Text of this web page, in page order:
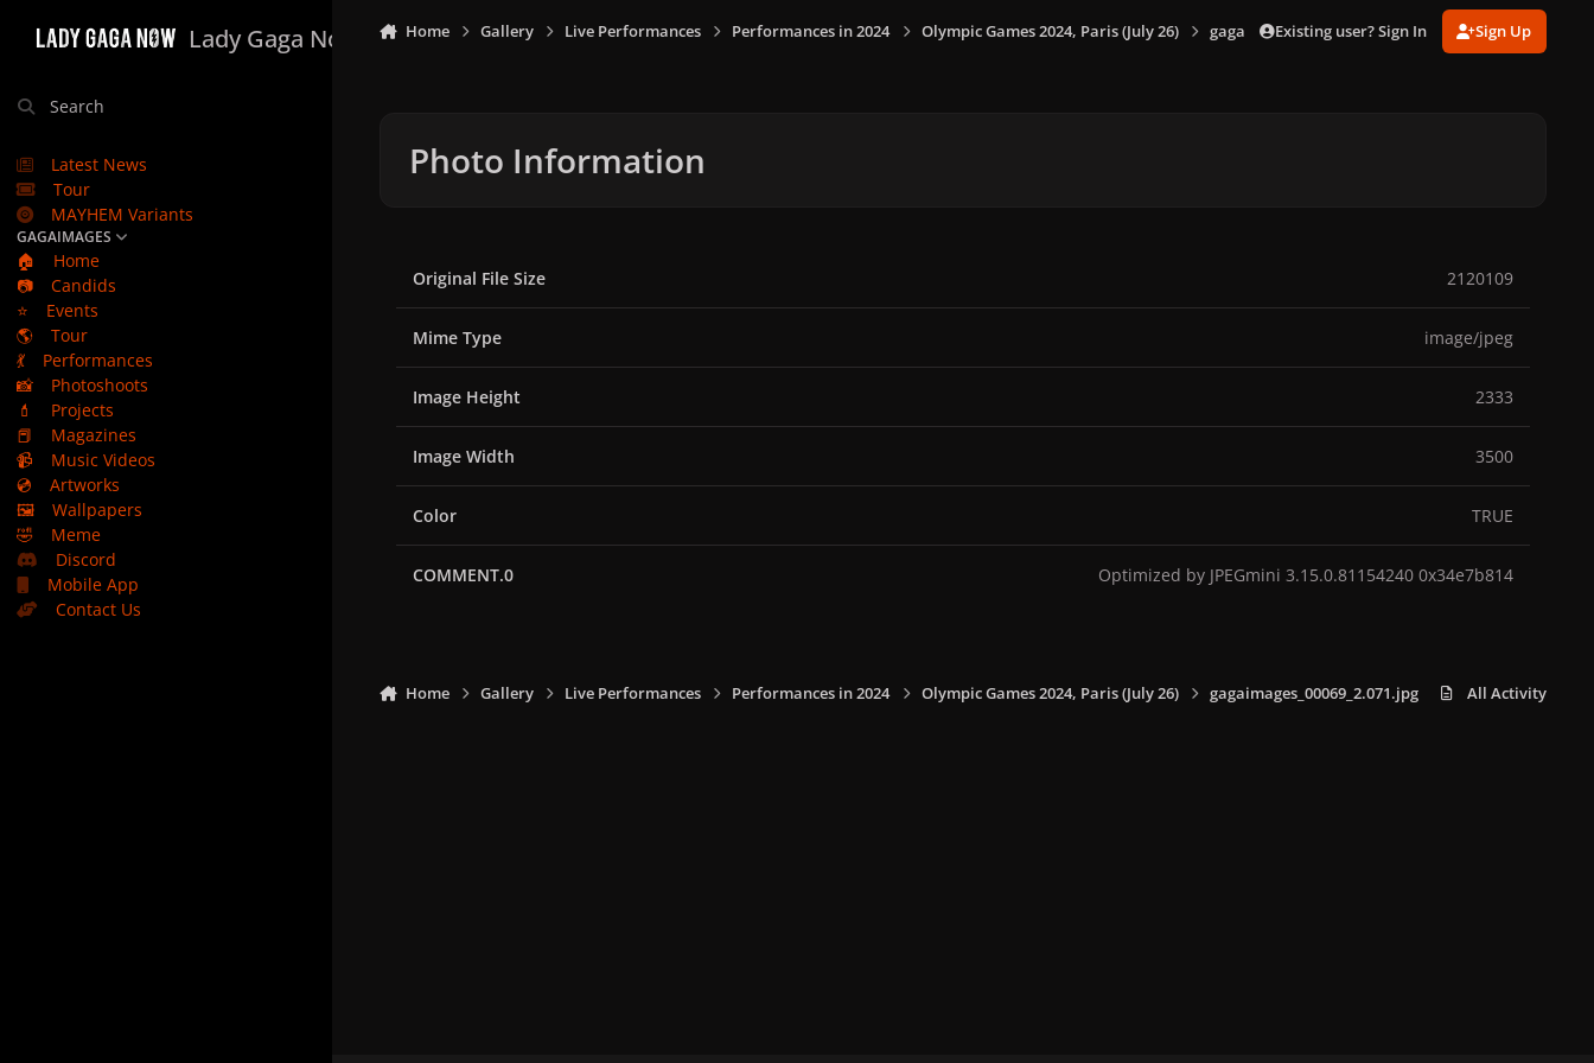
Lady Gaga Now
Search
Latest News
Tour
MAYHEM Variants
GAGAIMAGES
🏠
Home
📷
Candids
⭐
Events
🌎
Tour
💃
Performances
📸
Photoshoots
💄
Projects
📕
Magazines
📹
Music Videos
💿
Artworks
🖼️
Wallpapers
🤣
Meme
Discord
Mobile App
Contact Us
Home Gallery Live Performances Performances in 2024 Olympic Games 2024, Paris (July 26) gagaimages_00069_2.071.jpg
Existing user? Sign In Sign Up
Photo Information
Original File Size 2120109
Mime Type image/jpeg
Image Height 2333
Image Width 3500
Color TRUE
COMMENT.0 Optimized by JPEGmini 3.15.0.81154240 0x34e7b814
Home Gallery Live Performances Performances in 2024 Olympic Games 2024, Paris (July 26) gagaimages_00069_2.071.jpg All Activity